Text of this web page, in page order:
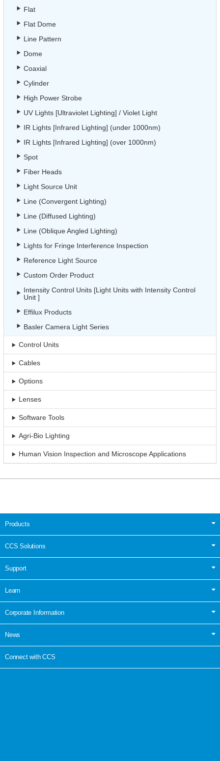
Flat
Flat Dome
Line Pattern
Dome
Coaxial
Cylinder
High Power Strobe
UV Lights [Ultraviolet Lighting] / Violet Light
IR Lights [Infrared Lighting] (under 1000nm)
IR Lights [Infrared Lighting] (over 1000nm)
Spot
Fiber Heads
Light Source Unit
Line (Convergent Lighting)
Line (Diffused Lighting)
Line (Oblique Angled Lighting)
Lights for Fringe Interference Inspection
Reference Light Source
Custom Order Product
Intensity Control Units [Light Units with Intensity Control
Unit ]
Effilux Products
Basler Camera Light Series
Control Units
Cables
Options
Lenses
Software Tools
Agri-Bio Lighting
Human Vision Inspection and Microscope Applications
Products
CCS Solutions
Support
Learn
Corporate Information
News
Connect with CCS